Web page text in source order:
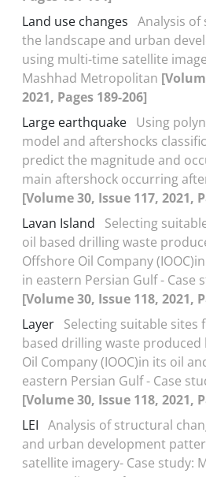
Land use changes Analysis
the landscape and urban
using multi-time satellite
Mashhad Metropolitan
2021, Pages 189-206]
Large earthquake Using
model and aftershocks
predict the magnitude and
main aftershock occurring
[Volume 30, Issue 117, 2021,
Lavan Island
Selecting
oil based drilling waste
Offshore Oil Company
in eastern Persian Gulf - Case
[Volume 30, Issue 118, 2021,
Layer Selecting suitable sites
based drilling waste
Oil Company (IOOC)in its oil
eastern Persian Gulf - Case
[Volume 30, Issue 118, 2021,
LEI Analysis of structural
and urban development
satellite imagery- Case study: